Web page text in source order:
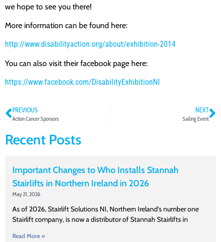
we hope to see you there!
More information can be found here:
http://www.disabilityaction.org/about/exhibition-2014
You can also visit their facebook page here:
https://www.facebook.com/DisabilityExhibitionNI
PREVIOUS
Action Cancer Sponsors
NEXT
Sailing Event
Recent Posts
Important Changes to Who Installs Stannah
Stairlifts in Northern Ireland in 2026
May 21, 2026
As of 2026, Stairlift Solutions NI, Northern Ireland’s number one
Stairlift company, is now a distributor of Stannah Stairlifts in
Read More »